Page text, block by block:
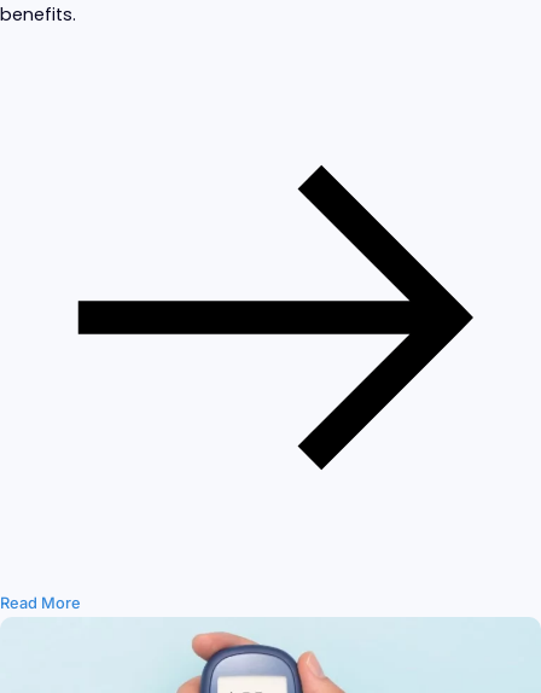
benefits.
Read More